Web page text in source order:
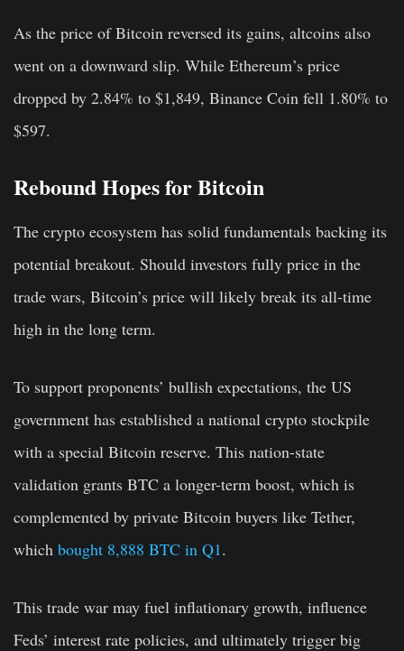
As the price of Bitcoin reversed its gains, altcoins also
went on a downward slip. While Ethereum’s price
dropped by 2.84% to $1,849, Binance Coin fell 1.80% to
$597.
Rebound Hopes for Bitcoin
The crypto ecosystem has solid fundamentals backing its
potential breakout. Should investors fully price in the
trade wars, Bitcoin’s price will likely break its all-time
high in the long term.
To support proponents’ bullish expectations, the US
government has established a national crypto stockpile
with a special Bitcoin reserve. This nation-state
validation grants BTC a longer-term boost, which is
complemented by private Bitcoin buyers like Tether,
which bought 8,888 BTC in Q1.
This trade war may fuel inflationary growth, influence
Feds’ interest rate policies, and ultimately trigger big